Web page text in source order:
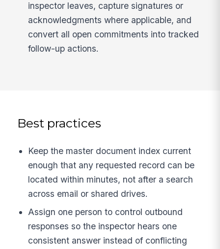
inspector leaves, capture signatures or
acknowledgments where applicable, and
convert all open commitments into tracked
follow-up actions.
Best practices
Keep the master document index current
enough that any requested record can be
located within minutes, not after a search
across email or shared drives.
Assign one person to control outbound
responses so the inspector hears one
consistent answer instead of conflicting